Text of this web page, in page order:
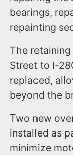
bearings,
repainting
The
Street to I-
replaced,
beyond the
Two new
installed as
minimize